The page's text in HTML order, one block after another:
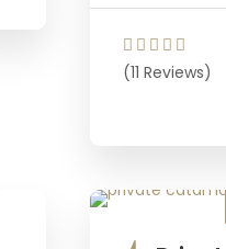
(11 Reviews)